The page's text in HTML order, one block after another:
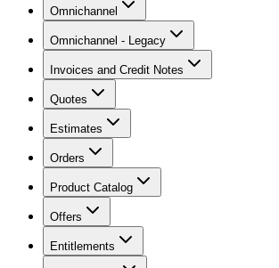
Omnichannel
Omnichannel - Legacy
Invoices and Credit Notes
Quotes
Estimates
Orders
Product Catalog
Offers
Entitlements